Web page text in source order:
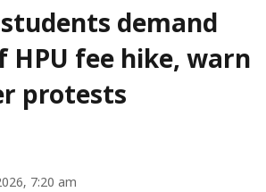
demand
HPU fee hike, warn
protests
7:20 am